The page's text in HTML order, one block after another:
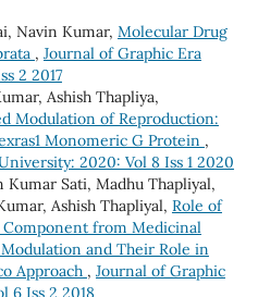
Navin Kumar, Molecular Drug
, Journal of Graphic Era
2 2017
Ashish Thapliya,
Modulation of Reproduction:
Monomeric G Protein ,
2020: Vol 8 Iss 1 2020
Sati, Madhu Thapliyal,
Ashish Thapliyal, Role of
from Medicinal
and Their Role in
Approach , Journal of Graphic
6 Iss 2 2018